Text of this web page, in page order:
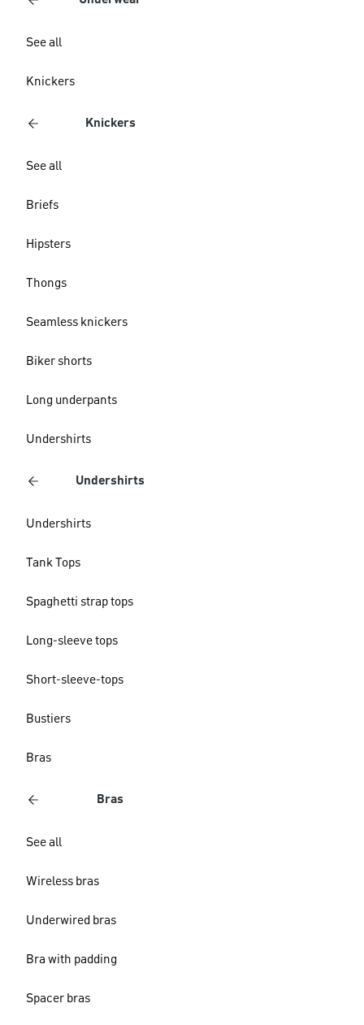
See all
Knickers
Knickers
See all
Briefs
Hipsters
Thongs
Seamless knickers
Biker shorts
Long underpants
Undershirts
Undershirts
Undershirts
Tank Tops
Spaghetti strap tops
Long-sleeve tops
Short-sleeve-tops
Bustiers
Bras
Bras
See all
Wireless bras
Underwired bras
Bra with padding
Spacer bras